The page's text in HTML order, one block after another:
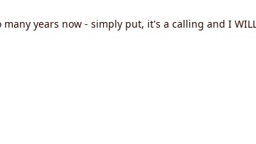
years now - simply put, it's a calling and I